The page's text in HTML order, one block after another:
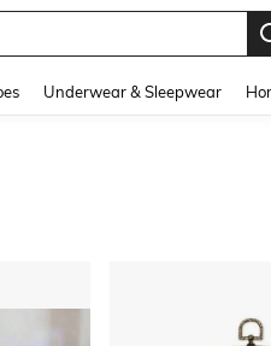
Underwear & Sleepwear